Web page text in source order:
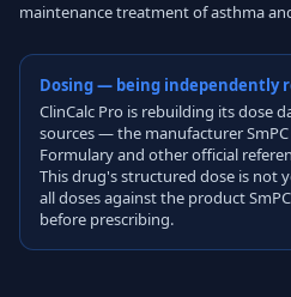
maintenance treatment of asthma
Dosing — being independently
ClinCalc Pro is rebuilding its dose
sources — the manufacturer
Formulary and other official
This drug's structured dose is not
all doses against the product
before prescribing.